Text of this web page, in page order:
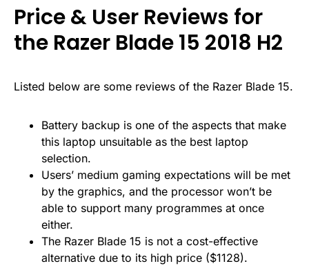
Price & User Reviews for
the Razer Blade 15 2018 H2
Listed below are some reviews of the Razer Blade 15.
Battery backup is one of the aspects that make
this laptop unsuitable as the best laptop
selection.
Users’ medium gaming expectations will be met
by the graphics, and the processor won’t be
able to support many programmes at once
either.
The Razer Blade 15 is not a cost-effective
alternative due to its high price ($1128).